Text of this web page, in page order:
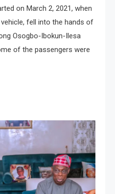
on March 2, 2021, when
fell into the hands of
Osogbo-Ibokun-Ilesa
of the passengers were